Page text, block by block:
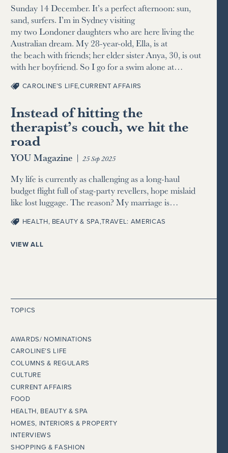
Sunday 14 December. It’s a perfect afternoon: sun,
sand, surfers. I’m in Sydney visiting
my two Londoner daughters who are here living the
Australian dream. My 28-year-old, Ella, is at
the beach with friends; her elder sister Anya, 30, is out
with her boyfriend. So I go for a swim alone at…
CAROLINE’S LIFE,CURRENT AFFAIRS
Instead of hitting the
therapist’s couch, we hit the
road
YOU Magazine | 25 Sep 2025
My life is currently as challenging as a long-haul
budget flight full of stag-party revellers, hope mislaid
like lost luggage. The reason? My marriage is…
HEALTH, BEAUTY & SPA,TRAVEL: AMERICAS
VIEW ALL
TOPICS
AWARDS/ NOMINATIONS
CAROLINE’S LIFE
COLUMNS & REGULARS
CULTURE
CURRENT AFFAIRS
FOOD
HEALTH, BEAUTY & SPA
HOMES, INTERIORS & PROPERTY
INTERVIEWS
SHOPPING & FASHION